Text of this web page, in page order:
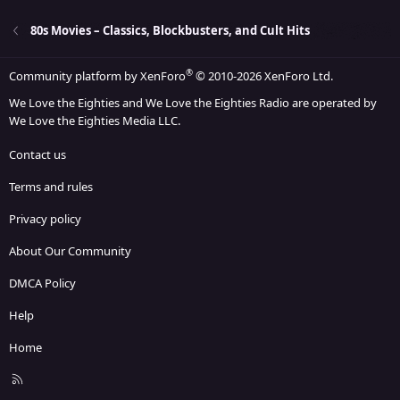
26
80s Movies – Classics, Blockbusters, and Cult Hits
Community platform by XenForo® © 2010-2026 XenForo Ltd.
We Love the Eighties and We Love the Eighties Radio are operated by
We Love the Eighties Media LLC.
Contact us
Terms and rules
Privacy policy
About Our Community
DMCA Policy
Help
Home
R